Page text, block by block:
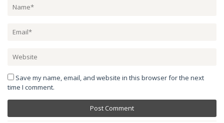
Save my name, email, and website in this browser for the next
time I comment.